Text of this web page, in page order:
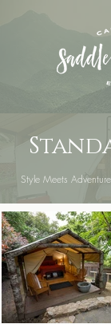
Style Meets